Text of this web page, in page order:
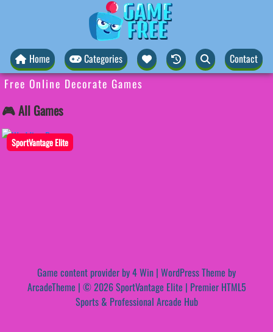
Home Categories Contact
Free Online Decorate Games
🎮 All Games
SportVantage Elite
Game content provider by4 Win | WordPress Theme by
ArcadeTheme | © 2026 SportVantage Elite | Premier HTML5
Sports & Professional Arcade Hub